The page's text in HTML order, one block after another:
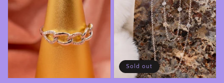
Gold
Chain
Ring
White
Gold
Bezel
Round
Brilliant
Sold out